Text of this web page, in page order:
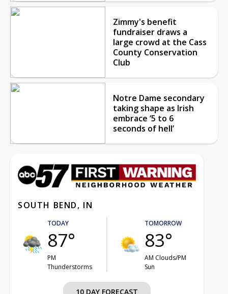
Zimmy's benefit
fundraiser draws a
large crowd at the Cass
County Conservation
Club
Notre Dame secondary
taking shape as Irish
embrace ‘5 to 6
seconds of hell’
SOUTH BEND, IN
TODAY
87°
PM
Thunderstorms
TOMORROW
83°
AM Clouds/PM
Sun
10 DAY FORECAST